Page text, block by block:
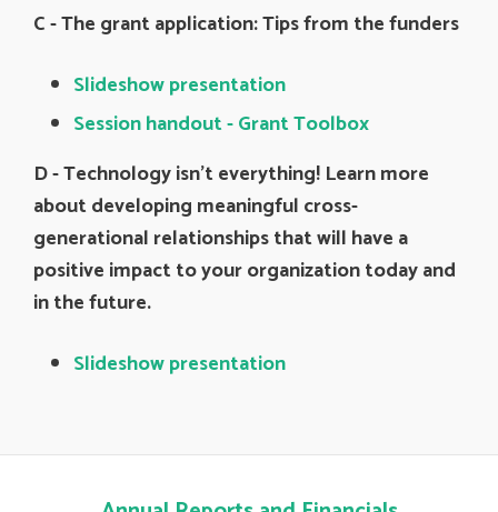
C -The grant application: Tips from the funders
Slideshow presentation
Session handout - Grant Toolbox
D -Technology isn’t everything! Learn more
about developing meaningful cross-
generational relationships that will have a
positive impact to your organization today and
in the future.
Slideshow presentation